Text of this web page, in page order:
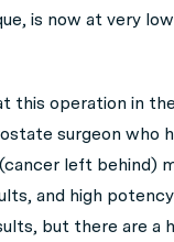
is now at very
this operation in
surgeon who
left behind)
and high
but there are a